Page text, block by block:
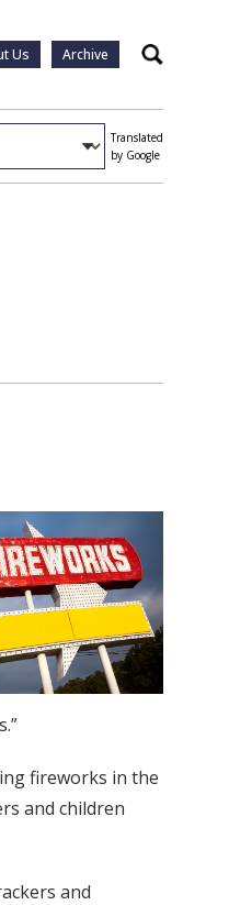
Us Archive Search
Translated
by Google
fireworks in the
and children
and